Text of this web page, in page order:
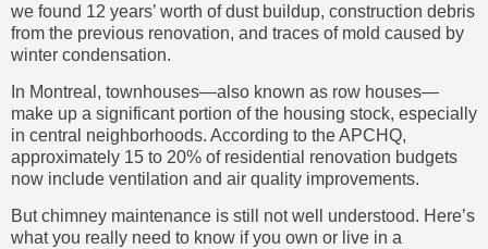
we found 12 years’ worth of dust buildup, construction debris
from the previous renovation, and traces of mold caused by
winter condensation.
In Montreal, townhouses—also known as row houses—
make up a significant portion of the housing stock, especially
in central neighborhoods. According to the APCHQ,
approximately 15 to 20% of residential renovation budgets
now include ventilation and air quality improvements.
But chimney maintenance is still not well understood. Here’s
what you really need to know if you own or live in a